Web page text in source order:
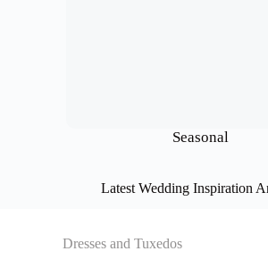
Seasonal
Latest Wedding Inspiration
Dresses and Tuxedos